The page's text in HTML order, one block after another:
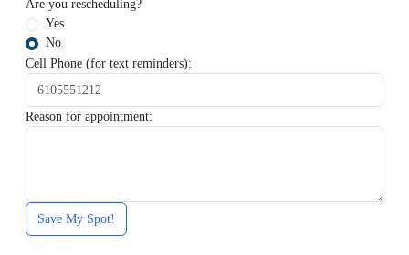
Are you rescheduling?
Yes
No
Cell Phone (for text reminders):
Reason for appointment:
Save My Spot!